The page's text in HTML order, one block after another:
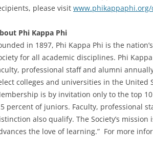
please visit
Phi Kappa Phi
in 1897, Phi Kappa Phi is the
for all academic disciplines. Phi
professional staff and alumni
colleges and universities in the
is by invitation only to the top
percent of juniors. Faculty, professional
also qualify. The Society’s
the love of learning.” For more